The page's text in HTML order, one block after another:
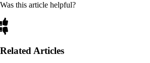
Was this article helpful?
Related Articles